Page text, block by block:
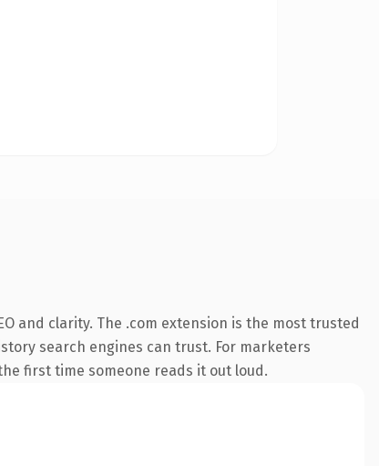
and clarity. The .com extension is the most trusted
search engines can trust. For marketers
first time someone reads it out loud.